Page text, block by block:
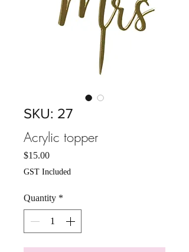
SKU: 27
Acrylic topper
$15.00Price
GST Included
Quantity *